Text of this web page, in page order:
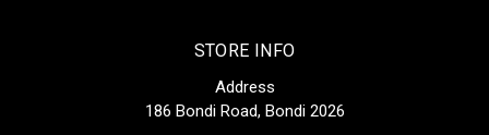
STORE INFO
Address
186 Bondi Road, Bondi 2026